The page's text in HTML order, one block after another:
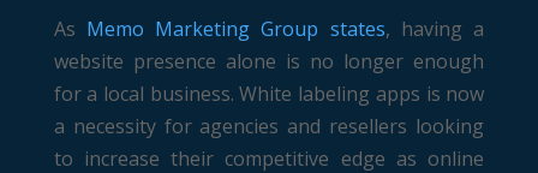
As Memo Marketing Group states, having a
website presence alone is no longer enough
for a local business. White labeling apps is now
a necessity for agencies and resellers looking
to increase their competitive edge as online